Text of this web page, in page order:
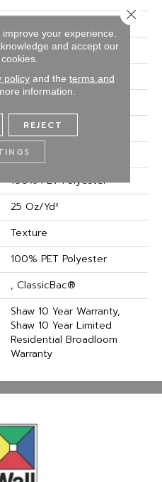
Shaw Floors
Texture
12 Ft
12 Ft
100% PET Polyester
25 Oz/yd²
Texture
100% PET Polyester
, ClassicBac®
Shaw 10 Year Warranty,
Shaw 10 Year Limited
Residential Broadloom
Warranty
your experience.
and accept our
policyand the terms and
information.
REJECT
Close